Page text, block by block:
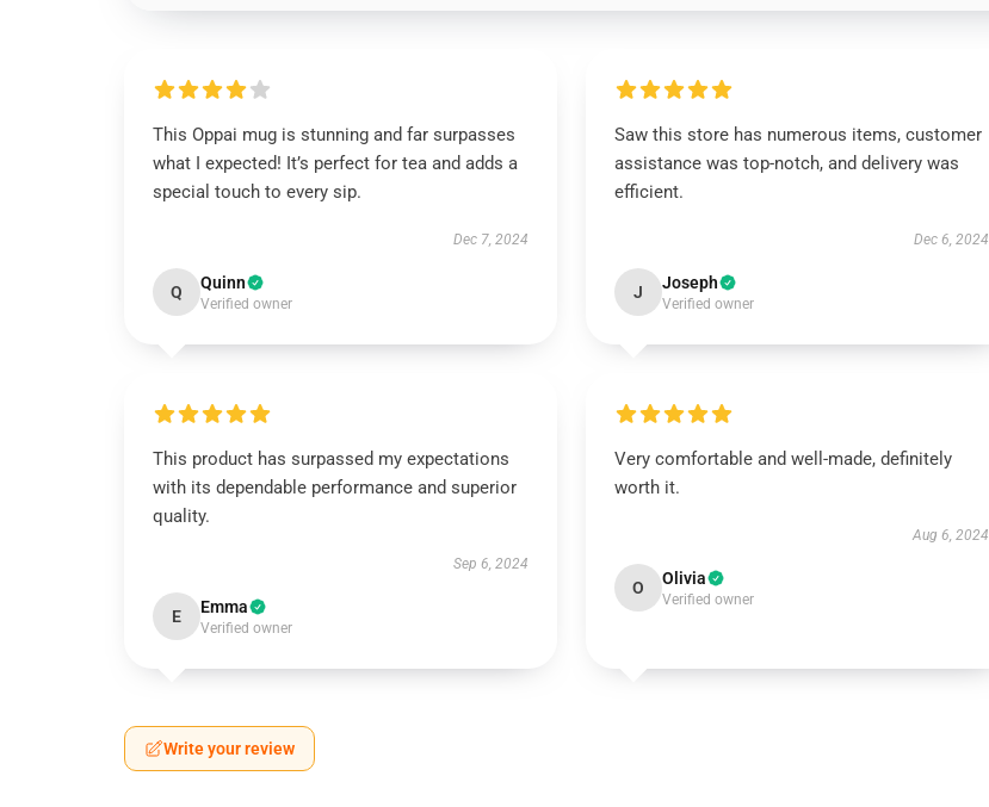
This Oppai mug is stunning and far surpasses
what I expected! It’s perfect for tea and adds a
special touch to every sip.
Dec 7, 2024
Q Quinn
Verified owner
Saw this store has numerous items, customer
assistance was top-notch, and delivery was
efficient.
Dec 6, 2024
J Joseph
Verified owner
This product has surpassed my expectations
with its dependable performance and superior
quality.
Sep 6, 2024
E Emma
Verified owner
Very comfortable and well-made, definitely
worth it.
Aug 6, 2024
O Olivia
Verified owner
Write your review